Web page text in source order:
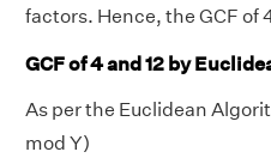
factors. Hence, the GCF of
GCF of 4 and 12 by
As per the Euclidean
mod Y)